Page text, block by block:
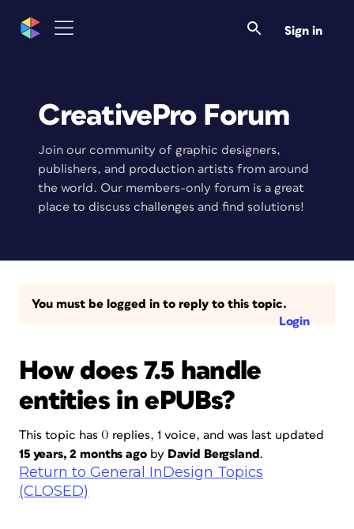
Sign in
CreativePro Forum
Join our community of graphic designers,
publishers, and production artists from around
the world. Our members-only forum is a great
place to discuss challenges and find solutions!
You must be logged in to reply to this topic.
Login
How does 7.5 handle
entities in ePUBs?
This topic has 0 replies, 1 voice, and was last updated
15 years, 2 months agoby David Bergsland.
Return to General InDesign Topics
(CLOSED)